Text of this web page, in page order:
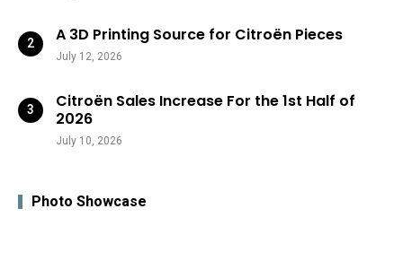
A 3D Printing Source for Citroën Pieces
July 12, 2026
Citroën Sales Increase For the 1st Half of
2026
July 10, 2026
Photo Showcase